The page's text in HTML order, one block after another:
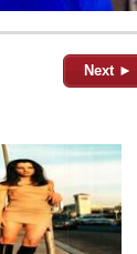
Next ►